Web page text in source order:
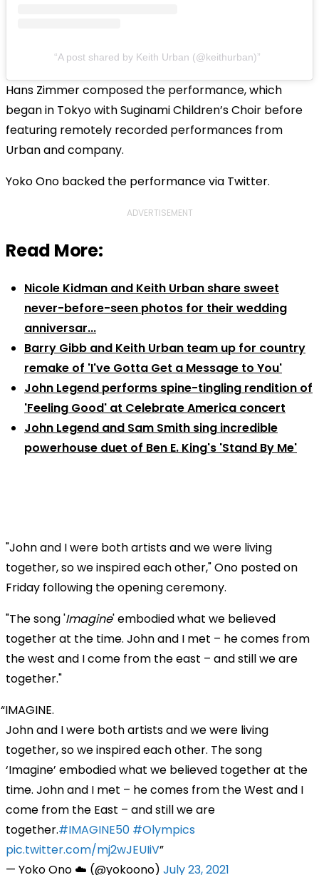
A post shared by Keith Urban (@keithurban)
Hans Zimmer composed the performance, which
began in Tokyo with Suginami Children’s Choir before
featuring remotely recorded performances from
Urban and company.
Yoko Ono backed the performance via Twitter.
ADVERTISEMENT
Read More:
Nicole Kidman and Keith Urban share sweet
never-before-seen photos for their wedding
anniversar...
Barry Gibb and Keith Urban team up for country
remake of 'I've Gotta Get a Message to You'
John Legend performs spine-tingling rendition of
'Feeling Good' at Celebrate America concert
John Legend and Sam Smith sing incredible
powerhouse duet of Ben E. King's 'Stand By Me'
"John and I were both artists and we were living
together, so we inspired each other," Ono posted on
Friday following the opening ceremony.
"The song 'Imagine' embodied what we believed
together at the time. John and I met – he comes from
the west and I come from the east – and still we are
together."
IMAGINE.
John and I were both artists and we were living
together, so we inspired each other. The song
‘Imagine’ embodied what we believed together at the
time. John and I met – he comes from the West and I
come from the East – and still we are
together.#IMAGINE50 #Olympics
pic.twitter.com/mj2wJEUIiV
— Yoko Ono ☁️ (@yokoono) July 23, 2021